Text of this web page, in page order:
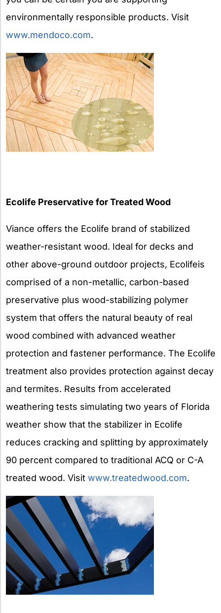
environmentally responsible products. Visit
www.mendoco.com.
Ecolife Preservative for Treated Wood
Viance offers the Ecolife brand of stabilized
weather-resistant wood. Ideal for decks and
other above-ground outdoor projects, Ecolifeis
comprised of a non-metallic, carbon-based
preservative plus wood-stabilizing polymer
system that offers the natural beauty of real
wood combined with advanced weather
protection and fastener performance. The Ecolife
treatment also provides protection against decay
and termites. Results from accelerated
weathering tests simulating two years of Florida
weather show that the stabilizer in Ecolife
reduces cracking and splitting by approximately
90 percent compared to traditional ACQ or C-A
treated wood. Visit www.treatedwood.com.